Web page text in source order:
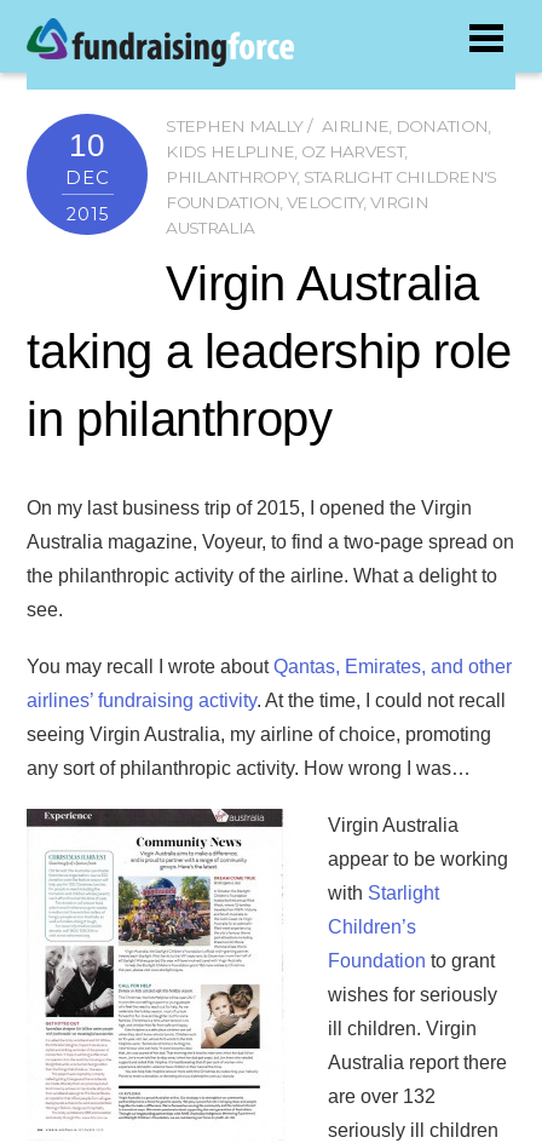
10
DEC
2015
STEPHEN MALLY AIRLINE, DONATION,
KIDS HELPLINE, OZ HARVEST,
PHILANTHROPY, STARLIGHT CHILDREN'S
FOUNDATION,VELOCITY,VIRGIN
AUSTRALIA
Virgin Australia
taking a leadership role
in philanthropy
On my last business trip of 2015, I opened the Virgin
Australia magazine, Voyeur, to find a two-page spread on
the philanthropic activity of the airline. What a delight to
see.
You may recall I wrote aboutQantas, Emirates, and other
airlines’ fundraising activity. At the time, I could not recall
seeing Virgin Australia, my airline of choice, promoting
any sort of philanthropic activity. How wrong I was…
Virgin Australia
appear to be working
with Starlight
Children’s
Foundation to grant
wishes for seriously
ill children. Virgin
Australia report there
are over 132
seriously ill children